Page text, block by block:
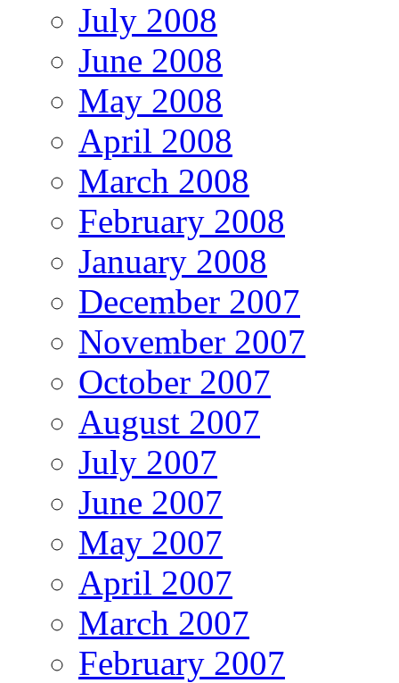
July 2008
June 2008
May 2008
April 2008
March 2008
February 2008
January 2008
December 2007
November 2007
October 2007
August 2007
July 2007
June 2007
May 2007
April 2007
March 2007
February 2007